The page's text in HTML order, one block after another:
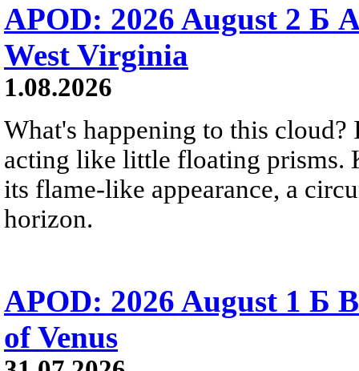
APOD: 2026 August 2 Б
West Virginia
1.08.2026
What's happening to this
acting like little floating prisms.
its flame-like appearance, a
horizon.
APOD: 2026 August 1 Б
of Venus